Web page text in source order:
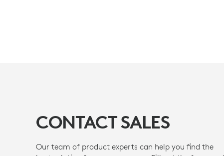
CONTACT SALES
Our team of product experts can help you find the